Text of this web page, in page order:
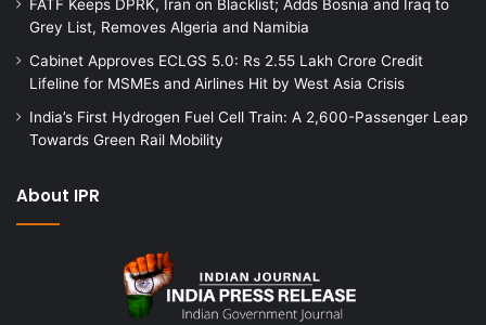
FATF Keeps DPRK, Iran on Blacklist; Adds Bosnia and Iraq to
Grey List, Removes Algeria and Namibia
Cabinet Approves ECLGS 5.0: Rs 2.55 Lakh Crore Credit
Lifeline for MSMEs and Airlines Hit by West Asia Crisis
India’s First Hydrogen Fuel Cell Train: A 2,600-Passenger Leap
Towards Green Rail Mobility
About IPR